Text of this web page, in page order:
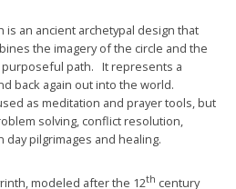
is an ancient archetypal design that
the imagery of the circle and the
purposeful path. It represents a
back again out into the world.
as meditation and prayer tools, but
solving, conflict resolution,
pilgrimages and healing.
modeled after the 12th century